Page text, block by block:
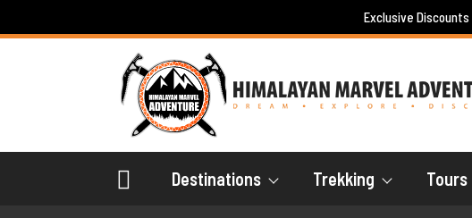
to
Exclusive
Destinations Trekking Tours